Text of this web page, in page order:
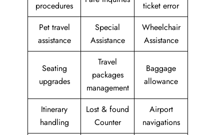
procedures
ticket error
Pet travel
assistance
Special
Assistance
Wheelchair
Assistance
Seating
upgrades
Travel
packages
management
Baggage
allowance
Itinerary
handling
Lost & found
Counter
Airport
navigations